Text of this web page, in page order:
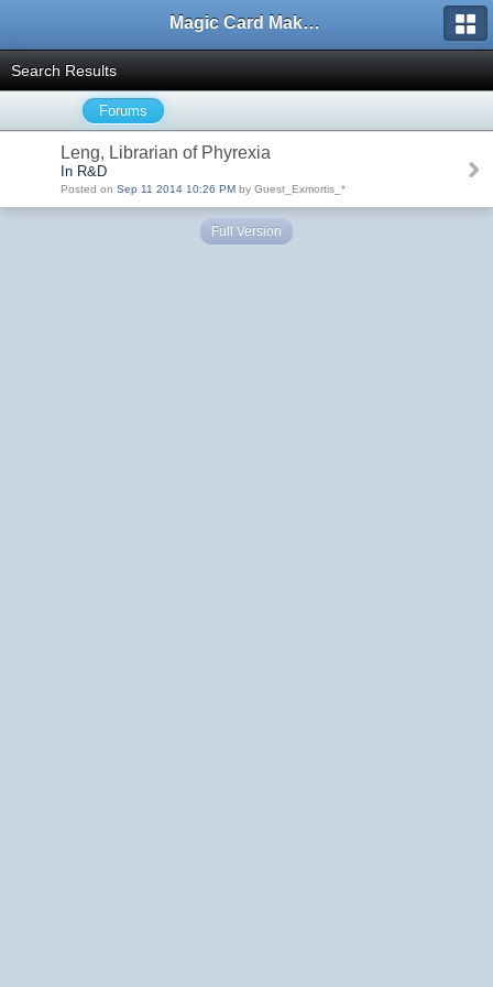
Magic Card Maker Forum
Search Results
Forums
Leng, Librarian of Phyrexia
In R&D
Posted on Sep 11 2014 10:26 PM by Guest_Exmortis_*
Full Version